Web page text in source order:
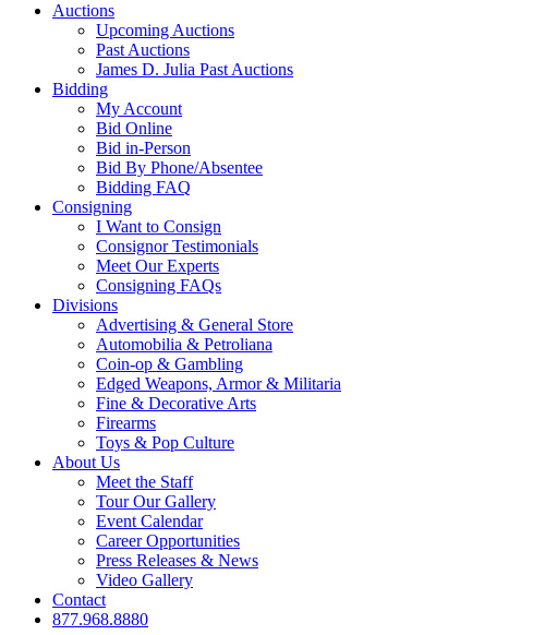
Auctions
Upcoming Auctions
Past Auctions
James D. Julia Past Auctions
Bidding
My Account
Bid Online
Bid in-Person
Bid By Phone/Absentee
Bidding FAQ
Consigning
I Want to Consign
Consignor Testimonials
Meet Our Experts
Consigning FAQs
Divisions
Advertising & General Store
Automobilia & Petroliana
Coin-op & Gambling
Edged Weapons, Armor & Militaria
Fine & Decorative Arts
Firearms
Toys & Pop Culture
About Us
Meet the Staff
Tour Our Gallery
Event Calendar
Career Opportunities
Press Releases & News
Video Gallery
Contact
877.968.8880